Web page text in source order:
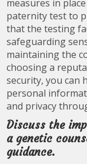
measures in
paternity test to
that the testing
safeguarding
maintaining the
choosing a
security, you can
personal
and privacy
Discuss the
a genetic
guidance.